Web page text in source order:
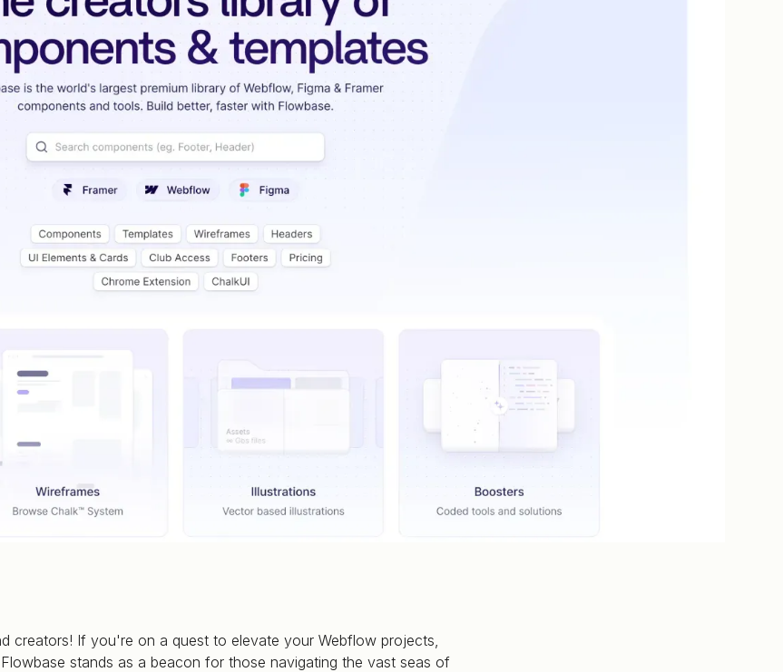
creators! If you're on a quest to elevate your Webflow projects,
stands as a beacon for those navigating the vast seas of